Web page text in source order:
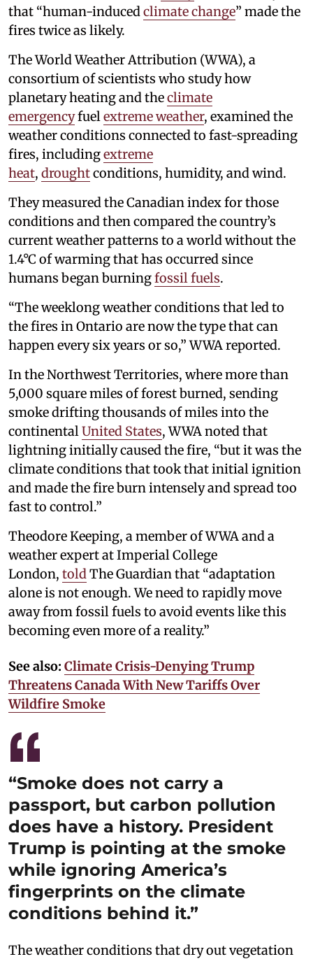
that “human-inducedclimate change” made the
fires twice as likely.
The World Weather Attribution (WWA), a
consortium of scientists who study how
planetary heating and theclimate
emergencyfuelextreme weather, examined the
weather conditions connected to fast-spreading
fires, includingextreme
heat, droughtconditions, humidity, and wind.
They measured the Canadian index for those
conditions and then compared the country’s
current weather patterns to a world without the
1.4°C of warming that has occurred since
humans began burningfossil fuels.
“The weeklong weather conditions that led to
the fires in Ontario are now the type that can
happen every six years or so,” WWA reported.
In the Northwest Territories, where more than
5,000 square miles of forest burned, sending
smoke drifting thousands of miles into the
continentalUnited States, WWA noted that
lightning initially caused the fire, “but it was the
climate conditions that took that initial ignition
and made the fire burn intensely and spread too
fast to control.”
Theodore Keeping, a member of WWA and a
weather expert at Imperial College
London, toldThe Guardian that “adaptation
alone is not enough. We need to rapidly move
away from fossil fuels to avoid events like this
becoming even more of a reality.”
See also: Climate Crisis-Denying Trump
Threatens Canada With New Tariffs Over
Wildfire Smoke
“Smoke does not carry a
passport, but carbon pollution
does have a history. President
Trump is pointing at the smoke
while ignoring America’s
fingerprints on the climate
conditions behind it.”
The weather conditions that dry out vegetation